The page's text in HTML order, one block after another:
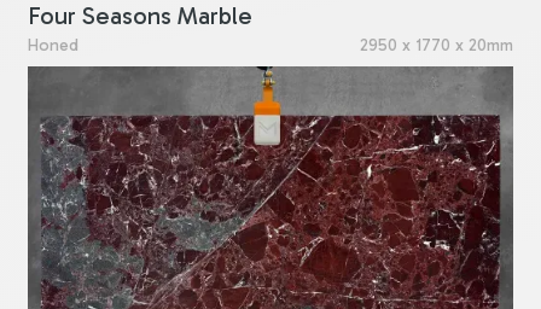
Four Seasons Marble
Honed 2950 x 1770 x 20mm